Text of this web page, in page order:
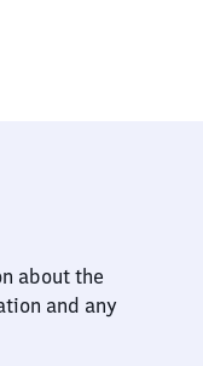
about the
and any